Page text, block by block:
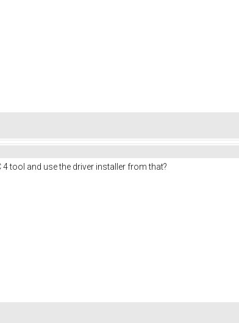
tool and use the driver installer from that?